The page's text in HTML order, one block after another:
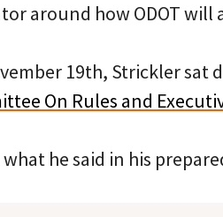
around how ODOT will
19th, Strickler
On Rules and
what he said in his